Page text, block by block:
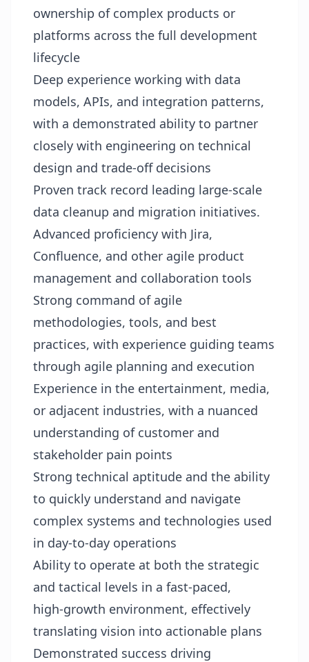
ownership of complex products or
platforms across the full development
lifecycle
Deep experience working with data
models, APIs, and integration patterns,
with a demonstrated ability to partner
closely with engineering on technical
design and trade‑off decisions
Proven track record leading large‑scale
data cleanup and migration initiatives.
Advanced proficiency with Jira,
Confluence, and other agile product
management and collaboration tools
Strong command of agile
methodologies, tools, and best
practices, with experience guiding teams
through agile planning and execution
Experience in the entertainment, media,
or adjacent industries, with a nuanced
understanding of customer and
stakeholder pain points
Strong technical aptitude and the ability
to quickly understand and navigate
complex systems and technologies used
in day‑to‑day operations
Ability to operate at both the strategic
and tactical levels in a fast‑paced,
high‑growth environment, effectively
translating vision into actionable plans
Demonstrated success driving